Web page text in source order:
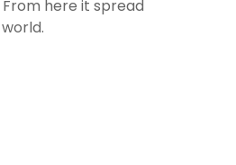
here it spread